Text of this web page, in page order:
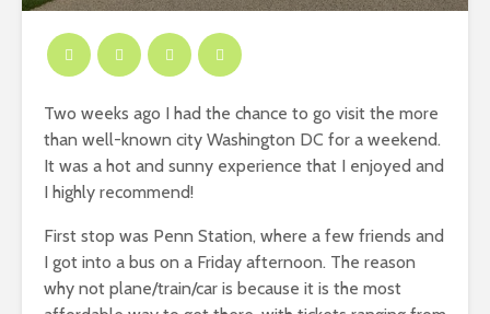
Two weeks ago I had the chance to go visit the more
than well-known city Washington DC for a weekend.
It was a hot and sunny experience that I enjoyed and
I highly recommend!
First stop was Penn Station, where a few friends and
I got into a bus on a Friday afternoon. The reason
why not plane/train/car is because it is the most